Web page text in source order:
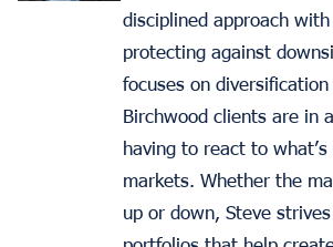
disciplined approach
protecting against
focuses on
Birchwood clients are in
having to react to
markets. Whether the
up or down, Steve